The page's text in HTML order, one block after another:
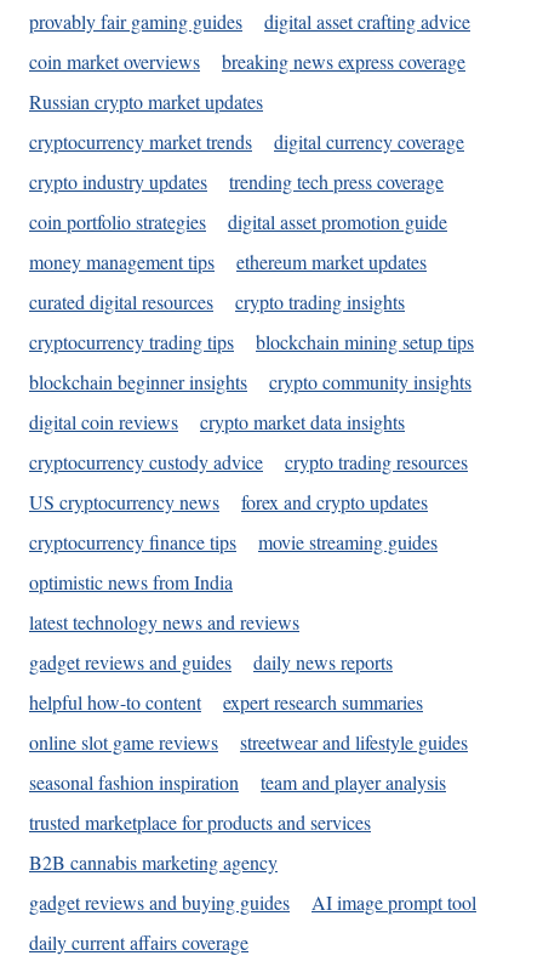
provably fair gaming guides
digital asset crafting advice
coin market overviews
breaking news express coverage
Russian crypto market updates
cryptocurrency market trends
digital currency coverage
crypto industry updates
trending tech press coverage
coin portfolio strategies
digital asset promotion guide
money management tips
ethereum market updates
curated digital resources
crypto trading insights
cryptocurrency trading tips
blockchain mining setup tips
blockchain beginner insights
crypto community insights
digital coin reviews
crypto market data insights
cryptocurrency custody advice
crypto trading resources
US cryptocurrency news
forex and crypto updates
cryptocurrency finance tips
movie streaming guides
optimistic news from India
latest technology news and reviews
gadget reviews and guides
daily news reports
helpful how-to content
expert research summaries
online slot game reviews
streetwear and lifestyle guides
seasonal fashion inspiration
team and player analysis
trusted marketplace for products and services
B2B cannabis marketing agency
gadget reviews and buying guides
AI image prompt tool
daily current affairs coverage